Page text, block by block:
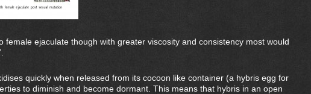
female ejaculate though with greater viscosity and consistency most would
quickly when released from its cocoon like container (a hybris egg for
to diminish and become dormant. This means that hybris in an open